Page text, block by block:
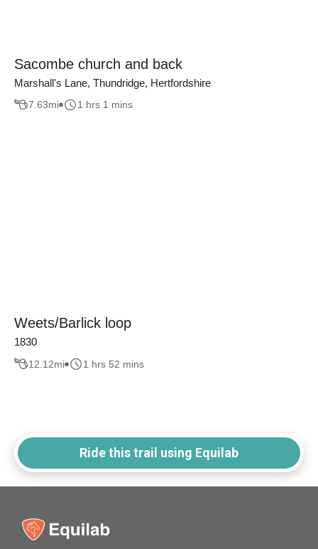
Sacombe church and back
Marshall's Lane, Thundridge, Hertfordshire
7.63mi 1 hrs 1 mins
Weets/Barlick loop
1830
12.12mi 1 hrs 52 mins
Ride this trail using Equilab